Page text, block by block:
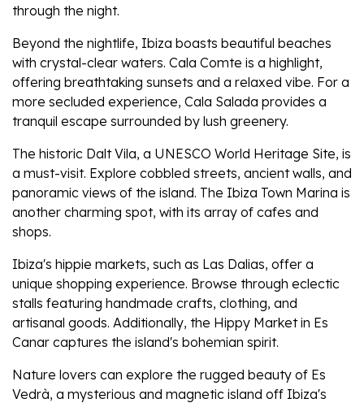
through the night.
Beyond the nightlife, Ibiza boasts beautiful beaches
with crystal-clear waters. Cala Comte is a highlight,
offering breathtaking sunsets and a relaxed vibe. For a
more secluded experience, Cala Salada provides a
tranquil escape surrounded by lush greenery.
The historic Dalt Vila, a UNESCO World Heritage Site, is
a must-visit. Explore cobbled streets, ancient walls, and
panoramic views of the island. The Ibiza Town Marina is
another charming spot, with its array of cafes and
shops.
Ibiza's hippie markets, such as Las Dalias, offer a
unique shopping experience. Browse through eclectic
stalls featuring handmade crafts, clothing, and
artisanal goods. Additionally, the Hippy Market in Es
Canar captures the island's bohemian spirit.
Nature lovers can explore the rugged beauty of Es
Vedrà, a mysterious and magnetic island off Ibiza's